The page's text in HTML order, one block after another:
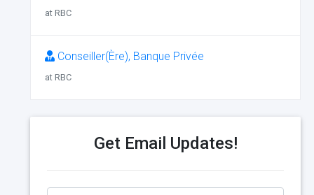
at RBC
Conseiller(Ère), Banque Privée
at RBC
Get Email Updates!